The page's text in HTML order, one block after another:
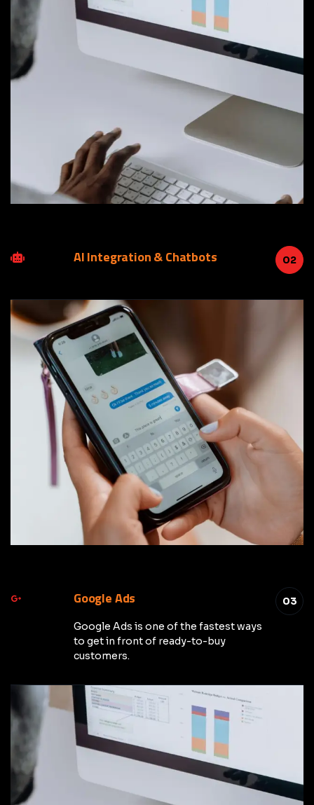
02
AI Integration & Chatbots
03
Google Ads
Google Ads is one of the fastest ways
to get in front of ready-to-buy
customers.